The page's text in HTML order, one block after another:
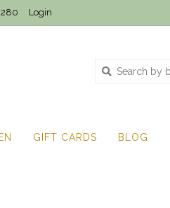
Login
GIFT CARDS BLOG